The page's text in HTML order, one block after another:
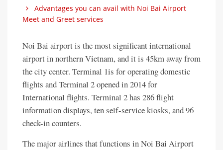
Advantages you can avail with Noi Bai Airport
Meet and Greet services
Noi Bai airport is the most significant international
airport in northern Vietnam, and it is 45km away from
the city center. Terminal 1is for operating domestic
flights and Terminal 2 opened in 2014 for
International flights. Terminal 2 has 286 flight
information displays, ten self-service kiosks, and 96
check-in counters.
The major airlines that functions in Noi Bai Airport